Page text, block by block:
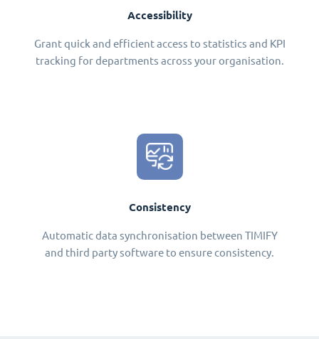
Accessibility
Grant quick and efficient access to statistics and KPI
tracking for departments across your organisation.
Consistency
Automatic data synchronisation between TIMIFY
and third party software to ensure consistency.